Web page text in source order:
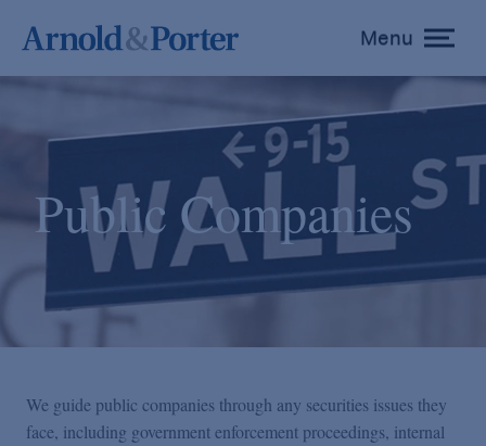
toggle
menu
Menu
Public Companies
We guide public companies through any securities issues they
face, including government enforcement proceedings, internal